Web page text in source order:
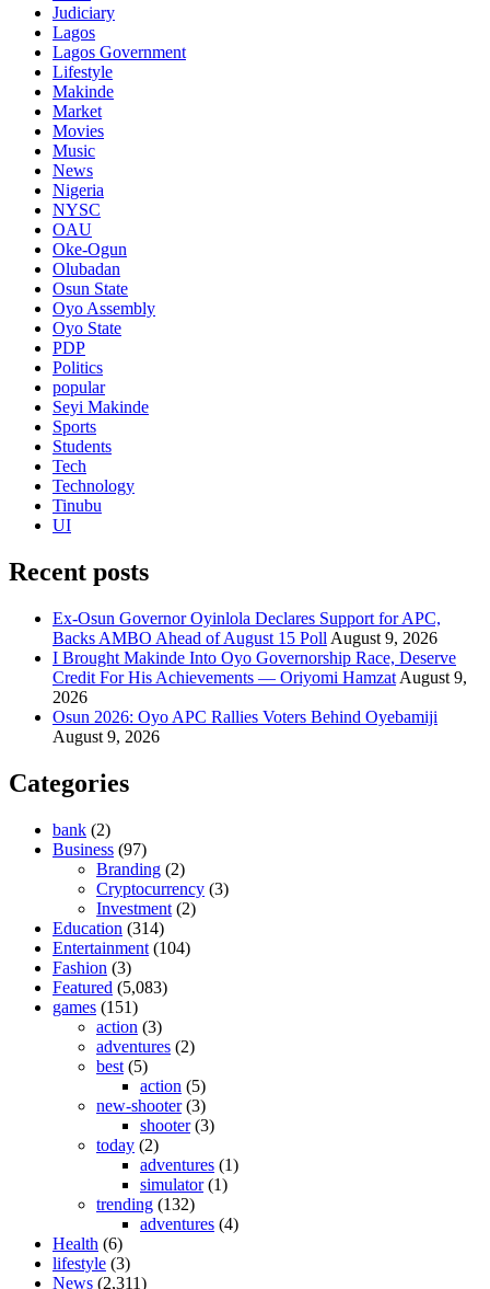
Judiciary
Lagos
Lagos Government
Lifestyle
Makinde
Market
Movies
Music
News
Nigeria
NYSC
OAU
Oke-Ogun
Olubadan
Osun State
Oyo Assembly
Oyo State
PDP
Politics
popular
Seyi Makinde
Sports
Students
Tech
Technology
Tinubu
UI
Recent posts
Ex-Osun Governor Oyinlola Declares Support for APC,
Backs AMBO Ahead of August 15 Poll August 9, 2026
I Brought Makinde Into Oyo Governorship Race, Deserve
Credit For His Achievements — Oriyomi Hamzat August 9,
2026
Osun 2026: Oyo APC Rallies Voters Behind Oyebamiji
August 9, 2026
Categories
bank (2)
Business (97)
Branding (2)
Cryptocurrency (3)
Investment (2)
Education (314)
Entertainment (104)
Fashion (3)
Featured (5,083)
games (151)
action (3)
adventures (2)
best (5)
action (5)
new-shooter(3)
shooter(3)
today (2)
adventures (1)
simulator(1)
trending (132)
adventures (4)
Health (6)
lifestyle (3)
News (2,311)